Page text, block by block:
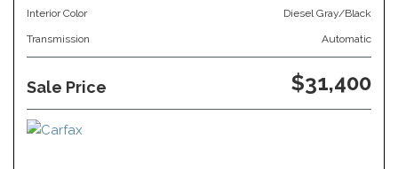
Interior Color Diesel Gray/Black
Transmission Automatic
Sale Price $31,400